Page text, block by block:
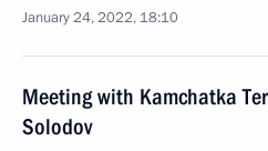
January 24, 2022, 18:10
Meeting with Kamchatka
Solodov